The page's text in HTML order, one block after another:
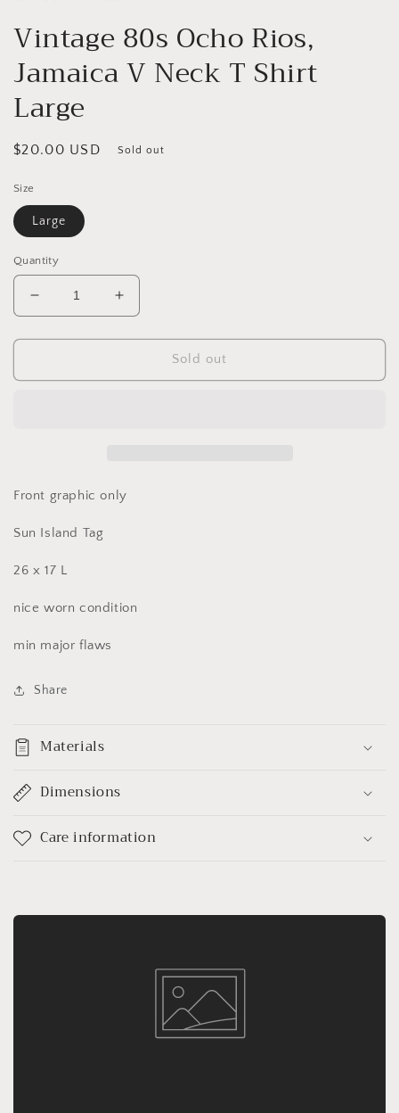
Vintage 80s Ocho Rios,
Jamaica V Neck T Shirt
Large
Regular
$20.00 USD Sold out
Size
Large
Quantity
Decrease
quantity
for
80s
T
Shirt
Large
Increase
quantity
for
80s
T
Shirt
Sold out
Front graphic only
Sun Island Tag
26 x 17 L
nice worn condition
min major flaws
Share
Materials
Dimensions
Care information